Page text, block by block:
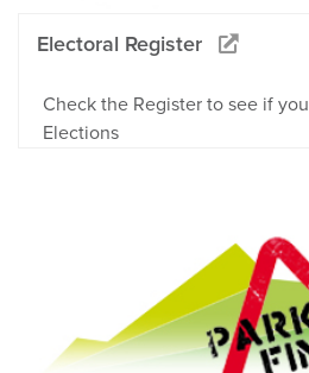
Electoral Register
Check the Register to see if
Elections